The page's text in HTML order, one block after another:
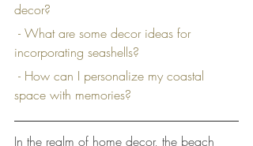
decor?
incorporating seashells?
space with memories?
In the realm of home decor, the beach